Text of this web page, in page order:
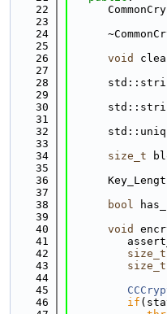
   22
   23
   24
   25
   26
void
   27
   28
   29
   30
   31
   32
   33
   34
size_t
   35
   36
   37
   38
bool
   39
   40
void
   41
   42
size_t
   43
size_t
   44
   45
   46
if